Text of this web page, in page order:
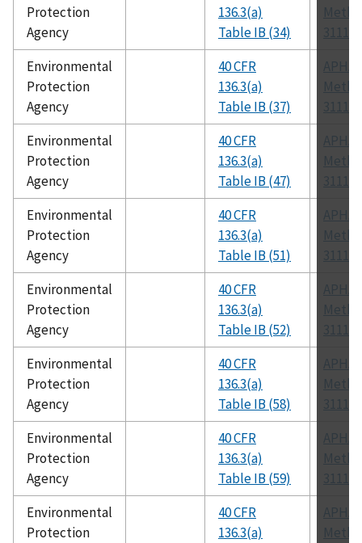
Protection
Agency
136.3(a)
Table IB (34)
3111 B
Environmental
Protection
Agency
40 CFR
136.3(a)
Table IB (37)
APHA
3111 B
Environmental
Protection
Agency
40 CFR
136.3(a)
Table IB (47)
APHA
3111 B
Environmental
Protection
Agency
40 CFR
136.3(a)
Table IB (51)
APHA
3111 B
Environmental
Protection
Agency
40 CFR
136.3(a)
Table IB (52)
APHA
3111 B
Environmental
Protection
Agency
40 CFR
136.3(a)
Table IB (58)
APHA
3111 B
Environmental
Protection
Agency
40 CFR
136.3(a)
Table IB (59)
APHA
3111 B
Environmental
Protection
40 CFR
136.3(a)
APHA